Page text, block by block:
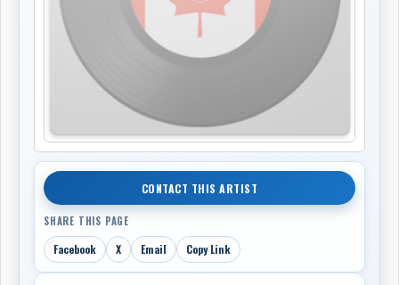
CONTACT THIS ARTIST
SHARE THIS PAGE
Facebook X Email Copy Link